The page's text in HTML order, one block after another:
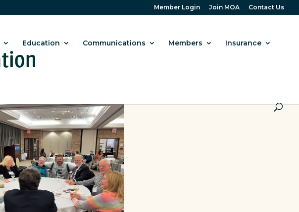
Member Login Join MOA Contact Us
Education Communications Members Insurance